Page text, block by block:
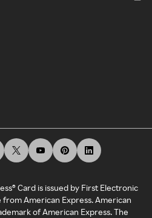
Card is issued by First Electronic
from American Express. American
of American Express. The